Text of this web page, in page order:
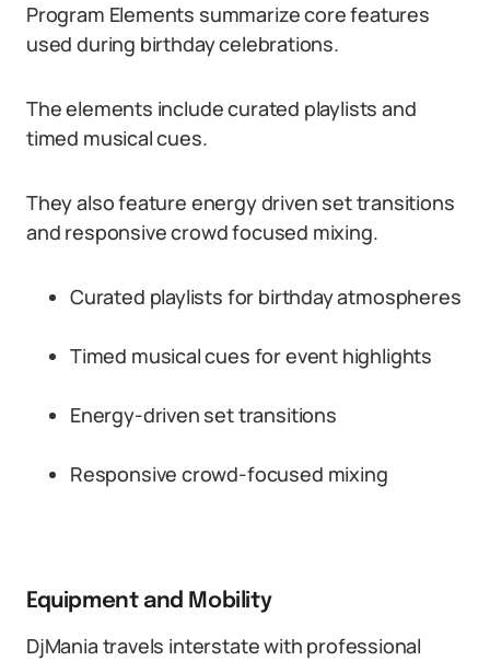
Program Elements summarize core features
used during birthday celebrations.
The elements include curated playlists and
timed musical cues.
They also feature energy driven set transitions
and responsive crowd focused mixing.
Curated playlists for birthday atmospheres
Timed musical cues for event highlights
Energy-driven set transitions
Responsive crowd-focused mixing
Equipment and Mobility
DjMania travels interstate with professional